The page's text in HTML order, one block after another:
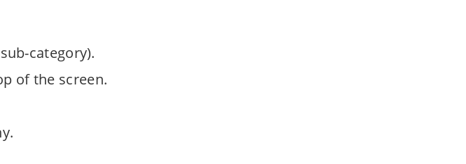
category).
of the screen.